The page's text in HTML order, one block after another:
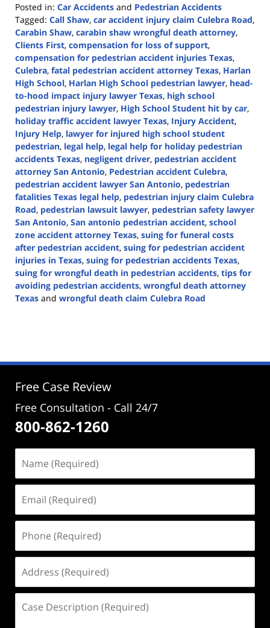
Posted in: Car Accidents and Pedestrian Accidents
Tagged: Call Shaw, car accident injury claim Culebra Road,
Carabin Shaw, carabin shaw wrongful death attorney,
Clients First, compensation for loss of support,
compensation for pedestrian accident injuries Texas,
Culebra, fatal pedestrian accident attorney Texas, Harlan
High School, Harlan High School pedestrian lawyer, head-
to-hood impact injury lawyer Texas, high school
pedestrian injury lawyer, High School Student hit by car,
holiday traffic accident lawyer Texas, Injury Accident,
Injury Help, lawyer for injured high school student
pedestrian, legal help, legal help for holiday pedestrian
accidents Texas, negligent driver, pedestrian accident
attorney San Antonio, Pedestrian accident Culebra,
pedestrian accident lawyer San Antonio, pedestrian
fatalities Texas legal help, pedestrian injury claim Culebra
Road, pedestrian lawsuit lawyer, pedestrian safety lawyer
San Antonio, San antonio pedestrian accident, school
zone accident attorney Texas, suing for funeral costs
after pedestrian accident, suing for pedestrian accident
injuries in Texas, suing for pedestrian accidents Texas,
suing for wrongful death in pedestrian accidents, tips for
avoiding pedestrian accidents, wrongful death attorney
Texas and wrongful death claim Culebra Road
3:49
Free Case Review
Free Consultation - Call 24/7
800-862-1260
(Required)
(Required)
(Required)
(Required)
Description